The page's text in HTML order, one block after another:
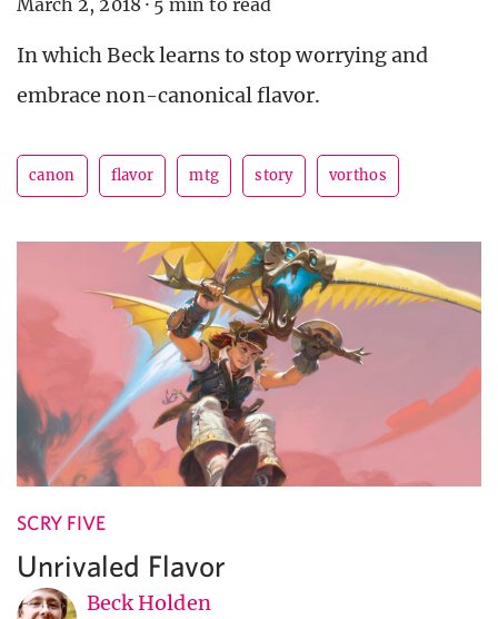
March 2, 2018 · 5 min to read
In which Beck learns to stop worrying and
embrace non-canonical flavor.
canon flavor mtg story vorthos
SCRY FIVE
Unrivaled Flavor
Beck Holden